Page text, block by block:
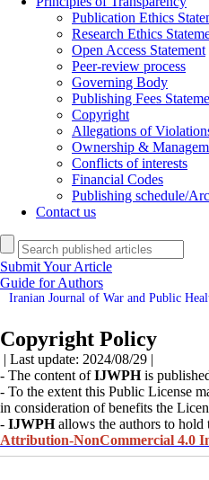
Publication Ethics
Research Ethics
Open Access Statement
Peer-review process
Governing Body
Publishing Fees
Copyright
Allegations of
Ownership &
Conflicts of interests
Financial Codes
Publishing schedule/
Contact us
Submit Your Article
Guide for Authors
Iranian Journal of War and Public
Copyright Policy
| Last update: 2024/08/29 |
- The content ofIJWPHis
- To the extent this Public License
in consideration of benefits the
- IJWPHallows the authors to hold
Attribution-NonCommercial 4.0